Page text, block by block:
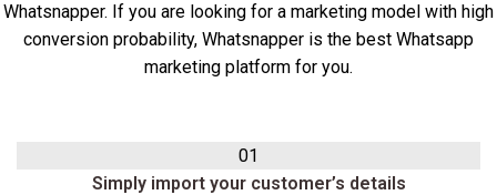
Whatsnapper. If you are looking for a marketing model with high
conversion probability, Whatsnapper is the best Whatsapp
marketing platform for you.
01
Simply import your customer’s details